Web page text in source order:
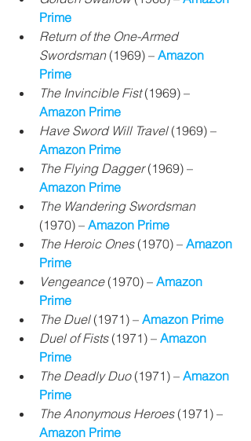
Prime
Return of the One-Armed
Swordsman (1969) – Amazon
Prime
The Invincible Fist (1969) –
Amazon Prime
Have Sword Will Travel (1969) –
Amazon Prime
The Flying Dagger (1969) –
Amazon Prime
The Wandering Swordsman
(1970) – Amazon Prime
The Heroic Ones (1970) – Amazon
Prime
Vengeance (1970) – Amazon
Prime
The Duel (1971) – Amazon Prime
Duel of Fists (1971) – Amazon
Prime
The Deadly Duo (1971) – Amazon
Prime
The Anonymous Heroes (1971) –
Amazon Prime